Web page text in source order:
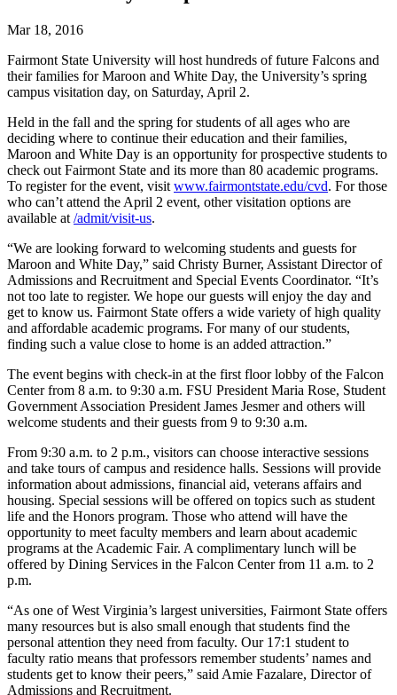
Mar 18, 2016
Fairmont State University will host hundreds of future Falcons and
their families for Maroon and White Day, the University’s spring
campus visitation day, on Saturday, April 2.
Held in the fall and the spring for students of all ages who are
deciding where to continue their education and their families,
Maroon and White Day is an opportunity for prospective students to
check out Fairmont State and its more than 80 academic programs.
To register for the event, visit www.fairmontstate.edu/cvd. For those
who can’t attend the April 2 event, other visitation options are
available at /admit/visit-us.
“We are looking forward to welcoming students and guests for
Maroon and White Day,” said Christy Burner, Assistant Director of
Admissions and Recruitment and Special Events Coordinator. “It’s
not too late to register. We hope our guests will enjoy the day and
get to know us. Fairmont State offers a wide variety of high quality
and affordable academic programs. For many of our students,
finding such a value close to home is an added attraction.”
The event begins with check-in at the first floor lobby of the Falcon
Center from 8 a.m. to 9:30 a.m. FSU President Maria Rose, Student
Government Association President James Jesmer and others will
welcome students and their guests from 9 to 9:30 a.m.
From 9:30 a.m. to 2 p.m., visitors can choose interactive sessions
and take tours of campus and residence halls. Sessions will provide
information about admissions, financial aid, veterans affairs and
housing. Special sessions will be offered on topics such as student
life and the Honors program. Those who attend will have the
opportunity to meet faculty members and learn about academic
programs at the Academic Fair. A complimentary lunch will be
offered by Dining Services in the Falcon Center from 11 a.m. to 2
p.m.
“As one of West Virginia’s largest universities, Fairmont State offers
many resources but is also small enough that students find the
personal attention they need from faculty. Our 17:1 student to
faculty ratio means that professors remember students’ names and
students get to know their peers,” said Amie Fazalare, Director of
Admissions and Recruitment.